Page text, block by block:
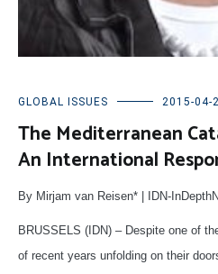
GLOBAL ISSUES 2015-04-
The Mediterranean
An International
By Mirjam van Reisen* | IDN-
BRUSSELS (IDN) – Despite one of
of recent years unfolding on their